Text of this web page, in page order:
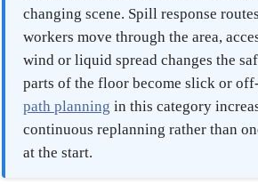
changing scene. Spill response
workers move through the area,
wind or liquid spread changes the
parts of the floor become slick or
path planning in this category
continuous replanning rather than
at the start.